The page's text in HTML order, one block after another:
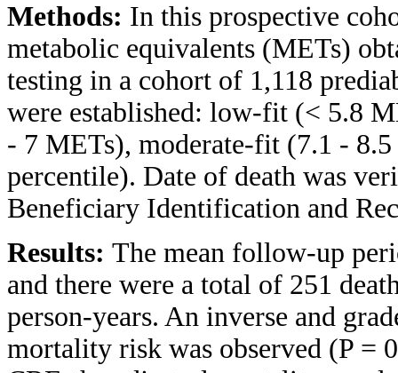
Methods: In this prospective
metabolic equivalents (METs)
testing in a cohort of 1,118
were established: low-fit (< 5.8
- 7 METs), moderate-fit (7.1 -
percentile). Date of death was
Beneficiary Identification and
Results: The mean follow-up
and there were a total of 251
person-years. An inverse and
mortality risk was observed (P =